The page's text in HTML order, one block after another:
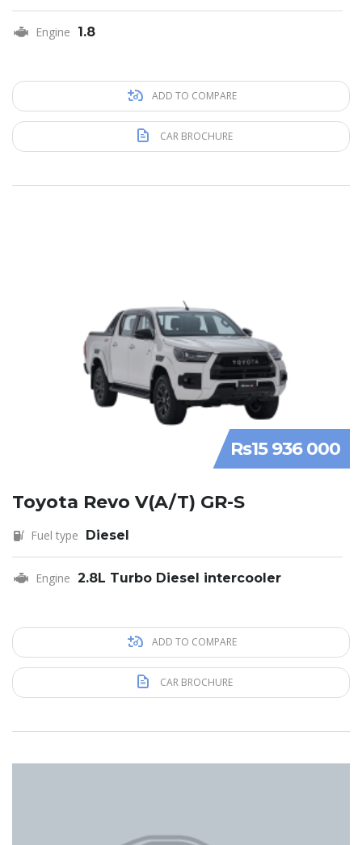
Engine 1.8
ADD TO COMPARE
CAR BROCHURE
Rs15 936 000
Toyota Revo V(A/T) GR-S
Fuel type Diesel
Engine 2.8L Turbo Diesel intercooler
ADD TO COMPARE
CAR BROCHURE